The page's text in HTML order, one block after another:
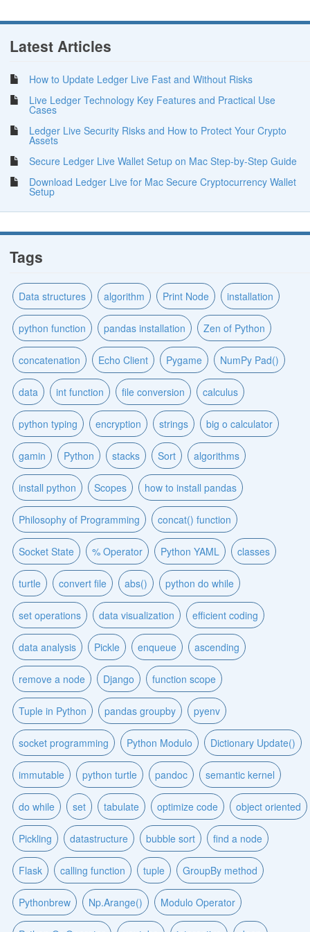
Latest Articles
How to Update Ledger Live Fast and Without Risks
Live Ledger Technology Key Features and Practical Use
Cases
Ledger Live Security Risks and How to Protect Your Crypto
Assets
Secure Ledger Live Wallet Setup on Mac Step-by-Step Guide
Download Ledger Live for Mac Secure Cryptocurrency Wallet
Setup
Tags
Data structures algorithm Print Node installation
python function pandas installation Zen of Python
concatenation Echo Client Pygame NumPy Pad()
data int function file conversion calculus
python typing encryption strings big o calculator
gamin Python stacks Sort algorithms
install python Scopes how to install pandas
Philosophy of Programming concat() function
Socket State % Operator Python YAML classes
turtle convert file abs() python do while
set operations data visualization efficient coding
data analysis Pickle enqueue ascending
remove a node Django function scope
Tuple in Python pandas groupby pyenv
socket programming Python Modulo Dictionary Update()
immutable python turtle pandoc semantic kernel
do while set tabulate optimize code object oriented
Pickling datastructure bubble sort find a node
Flask calling function tuple GroupBy method
Pythonbrew Np.Arange() Modulo Operator